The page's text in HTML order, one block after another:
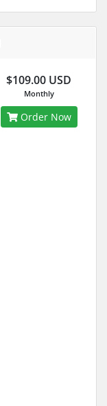
$109.00 USD
Monthly
Order Now